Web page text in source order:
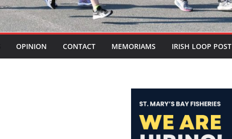
OPINION CONTACT MEMORIAMS IRISH LOOP POST